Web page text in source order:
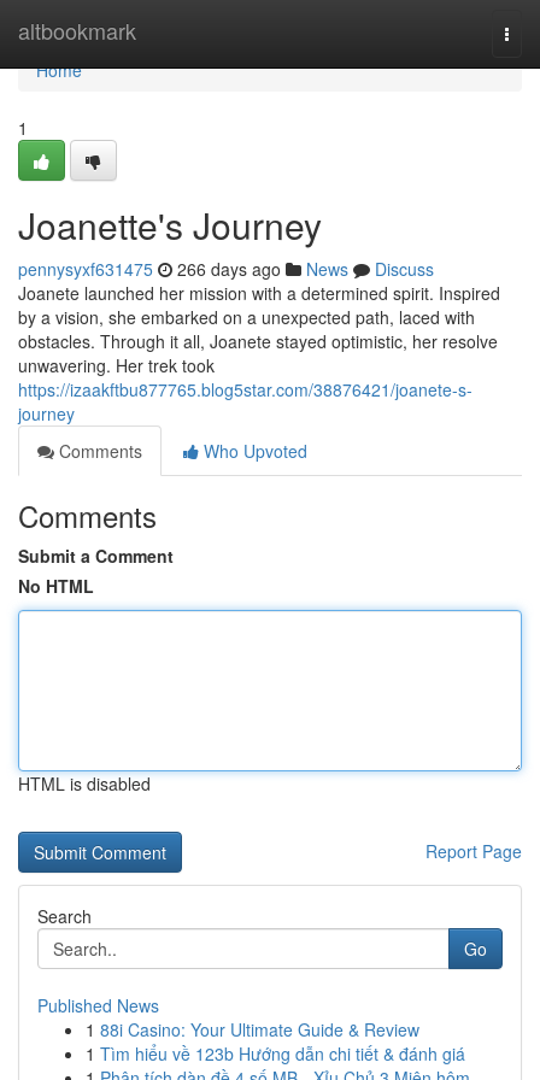
altbookmark
Home
Home
1
Joanette's Journey
pennysyxf631475 266 days ago News
Discuss
Joanete launched her mission with a determined spirit. Inspired
by a vision, she embarked on a unexpected path, laced with
obstacles. Through it all, Joanete stayed optimistic, her resolve
unwavering. Her trek took
https://izaakftbu877765.blog5star.com/38876421/joanete-s-
journey
Comments
Who Upvoted
Comments
Submit a Comment
No HTML
HTML is disabled
Report Page
Search
Go
Published News
1 88i Casino: Your Ultimate Guide & Review
1 Tìm hiểu về 123b Hướng dẫn chi tiết & đánh giá